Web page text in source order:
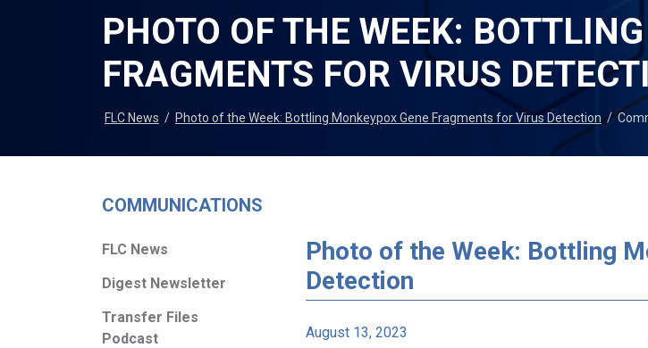
PHOTO OF THE WEEK:
FRAGMENTS FOR VIRUS
FLC News / Photo of the Week: Bottling Monkeypox Gene Fragments for Virus Detection /
COMMUNICATIONS
FLC News
Digest Newsletter
Transfer Files
Podcast
Photo of the Week: Bottling
Detection
August 13, 2023